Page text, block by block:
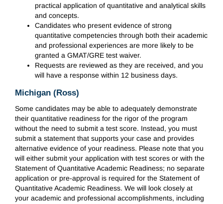
practical application of quantitative and analytical skills
and concepts.
Candidates who present evidence of strong
quantitative competencies through both their academic
and professional experiences are more likely to be
granted a GMAT/GRE test waiver.
Requests are reviewed as they are received, and you
will have a response within 12 business days.
Michigan (Ross)
Some candidates may be able to adequately demonstrate
their quantitative readiness for the rigor of the program
without the need to submit a test score. Instead, you must
submit a statement that supports your case and provides
alternative evidence of your readiness. Please note that you
will either submit your application with test scores or with the
Statement of Quantitative Academic Readiness; no separate
application or pre-approval is required for the Statement of
Quantitative Academic Readiness. We will look closely at
your academic and professional accomplishments, including